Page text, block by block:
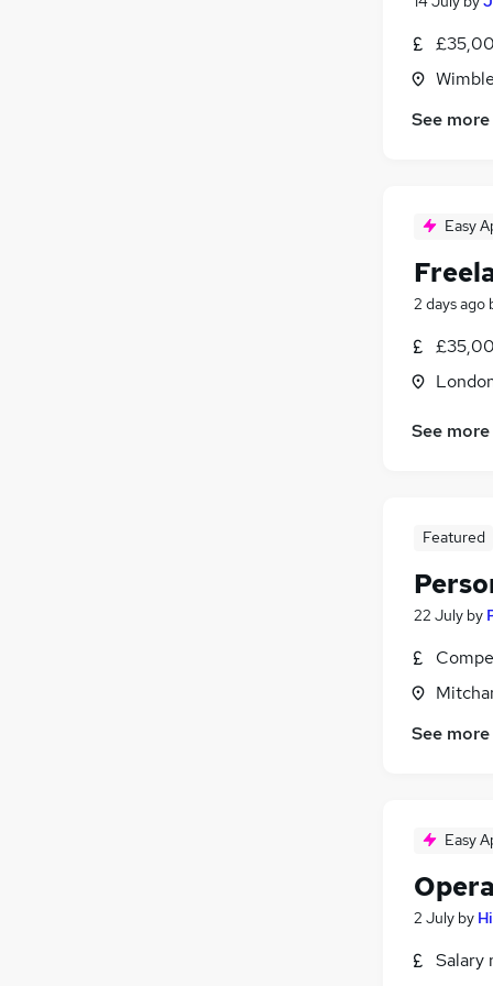
See more
Easy
2 days ago
See more
Featured
22 July by
See more
Easy
2 July by
Salary